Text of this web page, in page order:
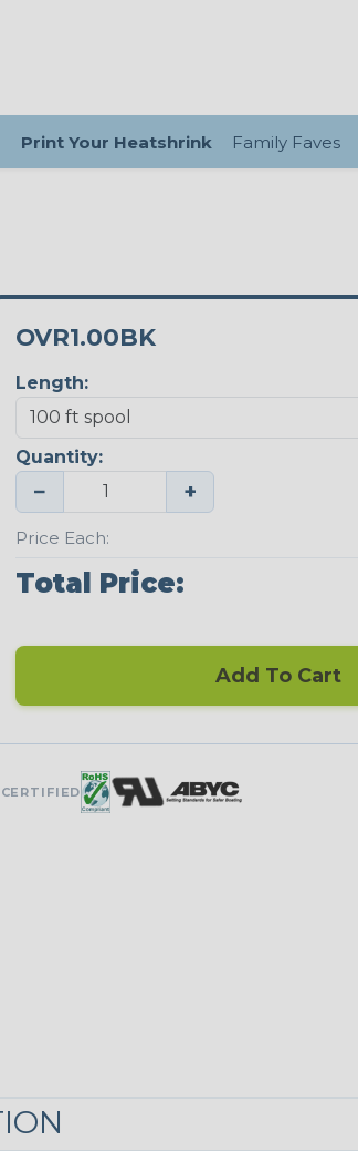
Print Your Heatshrink Family Faves
OVR1.00BK
Length:
Quantity:
− +
Price Each:
Total Price:
Add To Cart
CERTIFIED